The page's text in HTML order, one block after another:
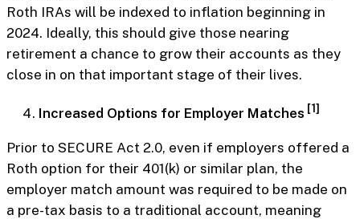
Roth IRAs will be indexed to inflation beginning in
2024. Ideally, this should give those nearing
retirement a chance to grow their accounts as they
close in on that important stage of their lives.
Increased Options for Employer Matches [1]
Prior to SECURE Act 2.0, even if employers offered a
Roth option for their 401(k) or similar plan, the
employer match amount was required to be made on
a pre-tax basis to a traditional account, meaning